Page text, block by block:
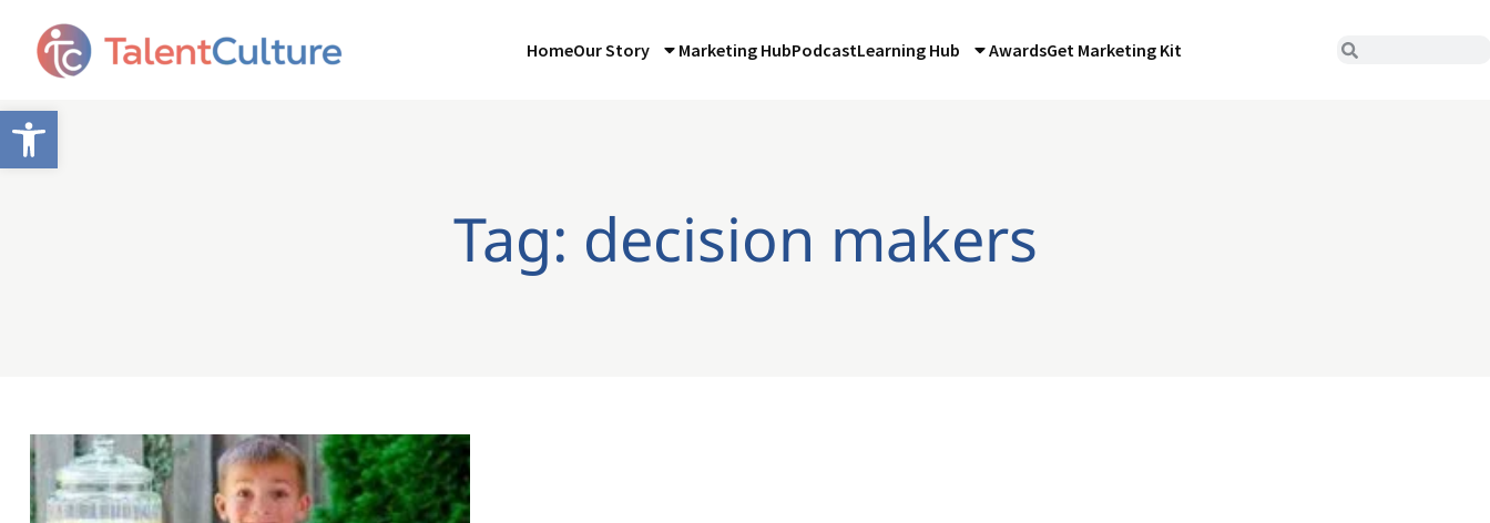
Open toolbar
HomeOur Story Marketing HubPodcastLearning Hub AwardsGet Marketing Kit
Tag: decision makers